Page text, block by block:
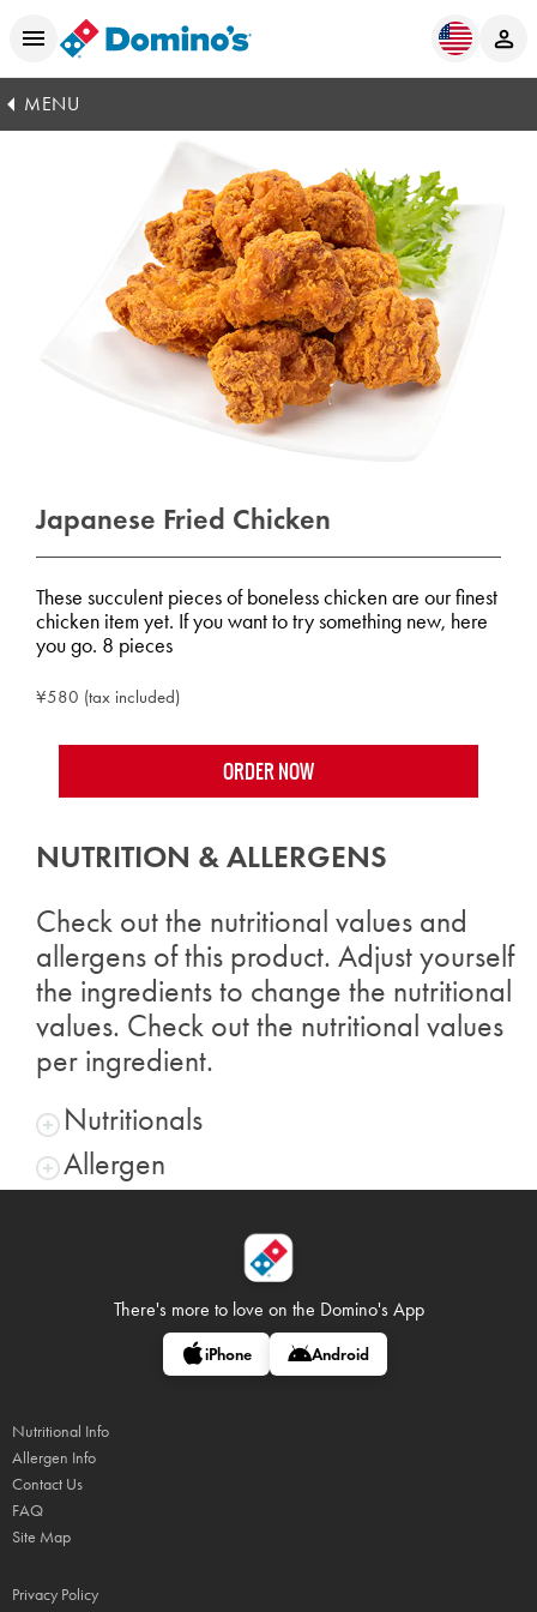
MENU
Japanese Fried Chicken
These succulent pieces of boneless chicken are our finest
chicken item yet. If you want to try something new, here
you go. 8 pieces
¥580 (tax included)
ORDER NOW
NUTRITION & ALLERGENS
Check out the nutritional values and
allergens of this product. Adjust yourself
the ingredients to change the nutritional
values. Check out the nutritional values
per ingredient.
Nutritionals
Allergen
There's more to love on the Domino's App
iPhone Android
Nutritional Info
Allergen Info
Contact Us
FAQ
Site Map
Privacy Policy